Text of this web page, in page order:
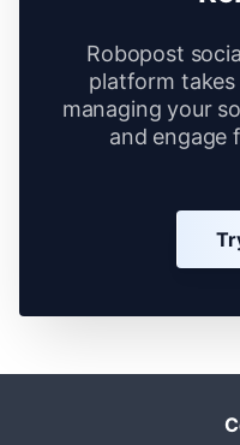
Robopost
platform
managing your
and engage